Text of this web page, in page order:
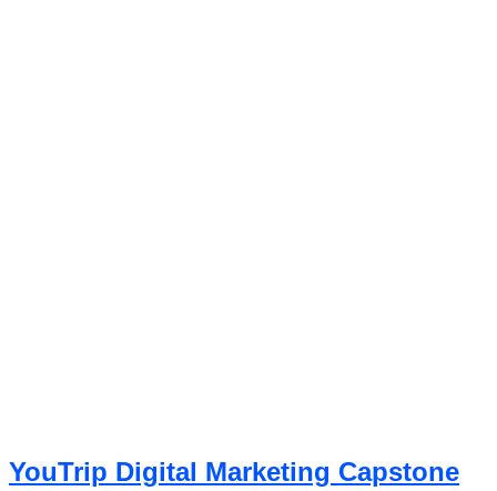
YouTrip Digital Marketing Capstone